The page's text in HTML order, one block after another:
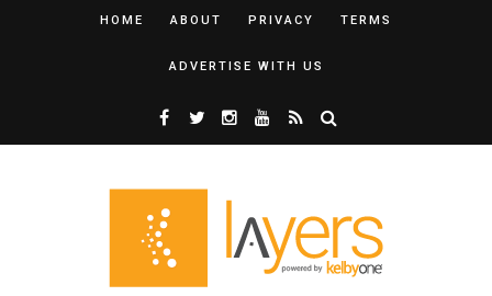
HOME ABOUT PRIVACY TERMS
ADVERTISE WITH US